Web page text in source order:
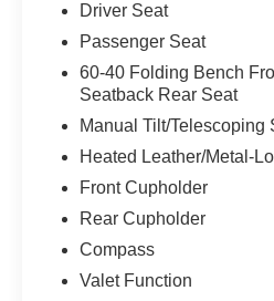
Driver Seat
Passenger Seat
60-40 Folding Bench
Seatback Rear Seat
Manual Tilt/Telescoping
Heated Leather/Metal-
Front Cupholder
Rear Cupholder
Compass
Valet Function